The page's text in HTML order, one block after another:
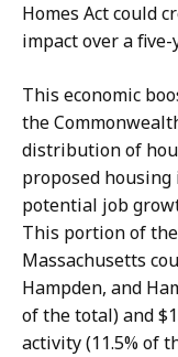
Homes Act could
impact over a
This economic
the
distribution of
proposed
potential job
This portion of
Massachusetts
Hampden, and
of the total) and
activity (11.5% of